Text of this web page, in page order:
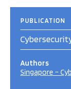
PUBLICATION
Authors
Singapore –